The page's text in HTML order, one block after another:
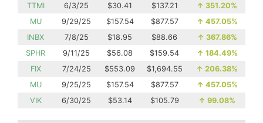
TTMI
6/3/25 $30.41 $137.21 ↑ 351.20%
MU
9/29/25 $157.54 $877.57 ↑ 457.05%
INBX
7/8/25 $18.95 $88.66 ↑ 367.86%
SPHR
9/11/25 $56.08 $159.54 ↑ 184.49%
FIX
7/24/25 $553.09 $1,694.55 ↑ 206.38%
MU
9/25/25 $157.54 $877.57 ↑ 457.05%
VIK
6/30/25 $53.14 $105.79 ↑ 99.08%